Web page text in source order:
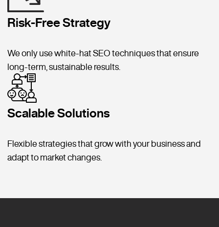
Risk-Free Strategy
We only use white-hat SEO techniques that ensure
long-term, sustainable results.
Scalable Solutions
Flexible strategies that grow with your business and
adapt to market changes.